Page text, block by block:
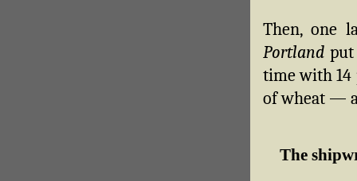
Then, one
Portland
time with 14
of wheat —
The